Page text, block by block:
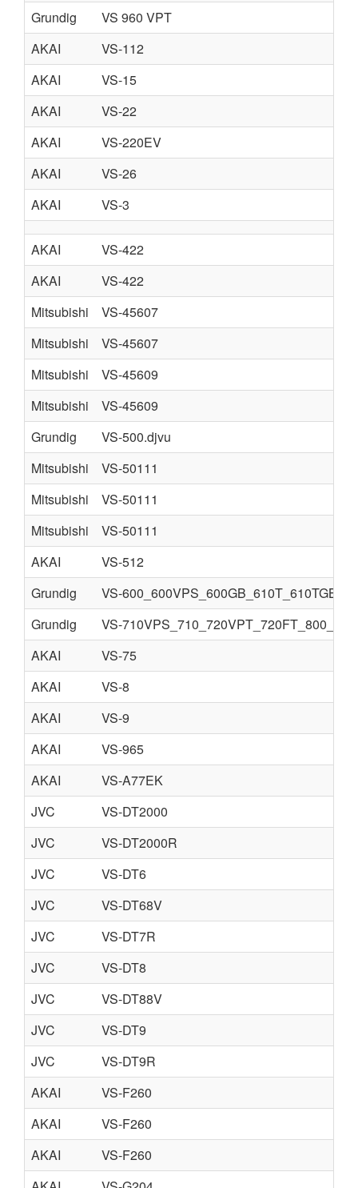
Grundig
VS 960 VPT
AKAI
VS-112
AKAI
VS-15
AKAI
VS-22
AKAI
VS-220EV
AKAI
VS-26
AKAI
VS-3
AKAI
VS-422
AKAI
VS-422
Mitsubishi
VS-45607
Mitsubishi
VS-45607
Mitsubishi
VS-45609
Mitsubishi
VS-45609
Grundig
VS-500.djvu
Mitsubishi
VS-50111
Mitsubishi
VS-50111
Mitsubishi
VS-50111
AKAI
VS-512
Grundig
VS-
Grundig
VS-
AKAI
VS-75
AKAI
VS-8
AKAI
VS-9
AKAI
VS-965
AKAI
VS-A77EK
JVC
VS-DT2000
JVC
VS-DT2000R
JVC
VS-DT6
JVC
VS-DT68V
JVC
VS-DT7R
JVC
VS-DT8
JVC
VS-DT88V
JVC
VS-DT9
JVC
VS-DT9R
AKAI
VS-F260
AKAI
VS-F260
AKAI
VS-F260